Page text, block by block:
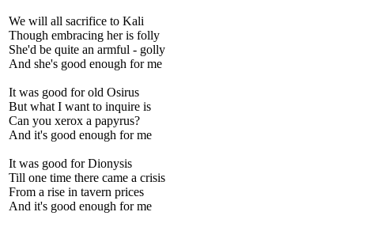
We will all sacrifice to Kali
Though embracing her is folly
She'd be quite an armful - golly
And she's good enough for me
It was good for old Osirus
But what I want to inquire is
Can you xerox a papyrus?
And it's good enough for me
It was good for Dionysis
Till one time there came a crisis
From a rise in tavern prices
And it's good enough for me